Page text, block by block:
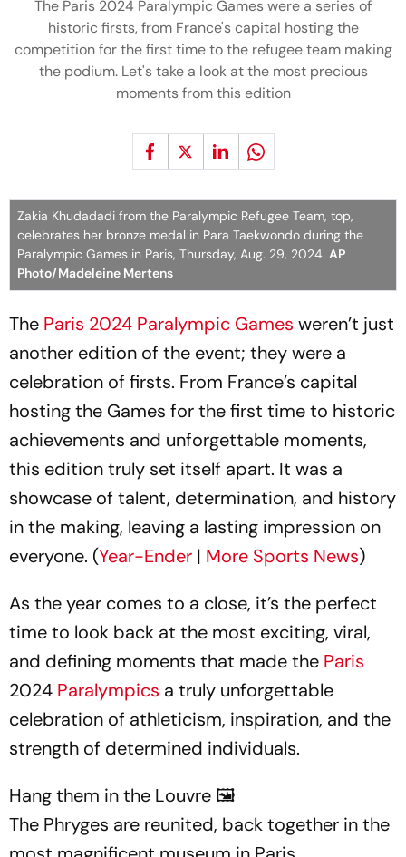
The Paris 2024 Paralympic Games were a series of
historic firsts, from France's capital hosting the
competition for the first time to the refugee team making
the podium. Let's take a look at the most precious
moments from this edition
Zakia Khudadadi from the Paralympic Refugee Team, top,
celebrates her bronze medal in Para Taekwondo during the
Paralympic Games in Paris, Thursday, Aug. 29, 2024. AP
Photo/Madeleine Mertens
The Paris 2024 Paralympic Games weren’t just
another edition of the event; they were a
celebration of firsts. From France’s capital
hosting the Games for the first time to historic
achievements and unforgettable moments,
this edition truly set itself apart. It was a
showcase of talent, determination, and history
in the making, leaving a lasting impression on
everyone. (Year-Ender | More Sports News)
As the year comes to a close, it’s the perfect
time to look back at the most exciting, viral,
and defining moments that made the Paris
2024 Paralympics a truly unforgettable
celebration of athleticism, inspiration, and the
strength of determined individuals.
Hang them in the Louvre 🖼️
The Phryges are reunited, back together in the